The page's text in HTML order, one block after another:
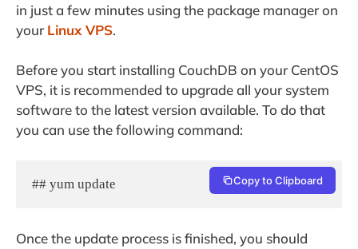
in just a few minutes using the package manager on
yourLinux VPS.
Before you start installing CouchDB on your CentOS
VPS, it is recommended to upgrade all your system
software to the latest version available. To do that
you can use the following command:
## yum update Copy to Clipboard
Once the update process is finished, you should